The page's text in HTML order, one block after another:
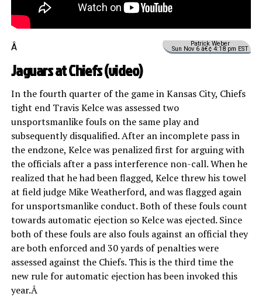
Patrick Weber
Sun Nov 6 â€¢ 4:18 pm EST
Â
Jaguars at Chiefs (video)
In the fourth quarter of the game in Kansas City, Chiefs
tight end Travis Kelce was assessed two
unsportsmanlike fouls on the same play and
subsequently disqualified. After an incomplete pass in
the endzone, Kelce was penalized first for arguing with
the officials after a pass interference non-call. When he
realized that he had been flagged, Kelce threw his towel
at field judge Mike Weatherford, and was flagged again
for unsportsmanlike conduct. Both of these fouls count
towards automatic ejection so Kelce was ejected. Since
both of these fouls are also fouls against an official they
are both enforced and 30 yards of penalties were
assessed against the Chiefs. This is the third time the
new rule for automatic ejection has been invoked this
year.Â